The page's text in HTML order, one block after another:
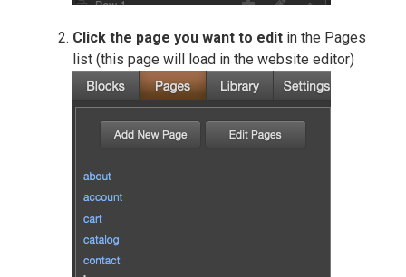
Click the page you want to edit in the Pages
list (this page will load in the website editor)